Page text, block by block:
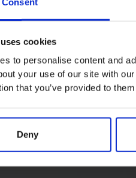
cookies
to personalise content and
your use of our site with
that you’ve provided to
Deny